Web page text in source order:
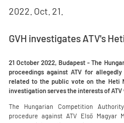
2022. Oct. 21.
GVH investigates ATV's
21 October 2022, Budapest - The
proceedings against ATV for
related to the public vote on the Heti
investigation serves the interests of
The Hungarian Competition
procedure against ATV Első Magyar